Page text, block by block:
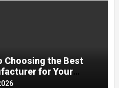
Choosing the Best
for Your